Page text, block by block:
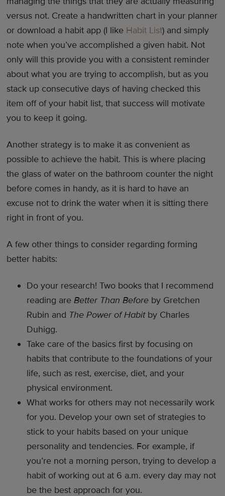
versus not. Create a handwritten chart in your planner
or download a habit app (I like Habit List) and simply
note when you’ve accomplished a given habit. Not
only will this provide you with a consistent reminder
about what you are trying to accomplish, but as you
stack up consecutive days of having checked this
item off of your habit list, that success will motivate
you to keep it going.
Another strategy is to make it as convenient as
possible to achieve the habit. This is where placing
the glass of water on the bathroom counter the night
before comes in handy, as it is hard to have an
excuse not to drink the water when it is sitting there
right in front of you.
A few other things to consider regarding forming
better habits:
Do your research! Two books that I recommend
reading areBetter Than Before by Gretchen
Rubin and The Power of Habitby Charles
Duhigg.
Take care of the basics first by focusing on
habits that contribute to the foundations of your
life, such as rest, exercise, diet, and your
physical environment.
What works for others may not necessarily work
for you. Develop your own set of strategies to
stick to your habits based on your unique
personality and tendencies. For example, if
you’re not a morning person, trying to develop a
habit of working out at 6 a.m. every day may not
be the best approach for you.